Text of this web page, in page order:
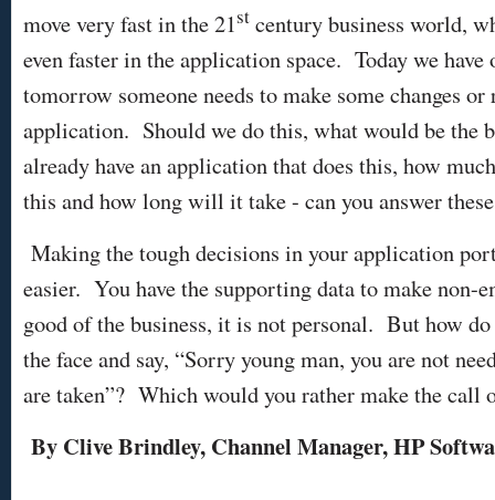
move very fast in the 21st century business world,
even faster in the application space. Today we
tomorrow someone needs to make some changes
application. Should we do this, what would be the
already have an application that does this, how
this and how long will it take - can you answer
Making the tough decisions in your application
easier. You have the supporting data to make non-
good of the business, it is not personal. But how
the face and say, “Sorry young man, you are not
are taken”? Which would you rather make the call
By Clive Brindley, Channel Manager, HP